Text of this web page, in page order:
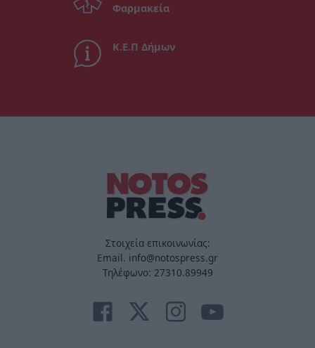
Φαρμακεία
Κ.Ε.Π Δήμων
Στοιχεία επικοινωνίας:
Email. info@notospress.gr
Τηλέφωνο: 27310.89949